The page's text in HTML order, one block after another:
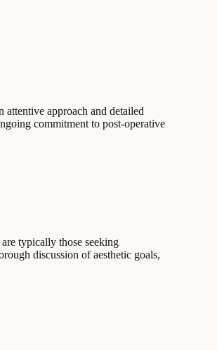
attentive approach and detailed
commitment to post-operative
typically those seeking
discussion of aesthetic goals,